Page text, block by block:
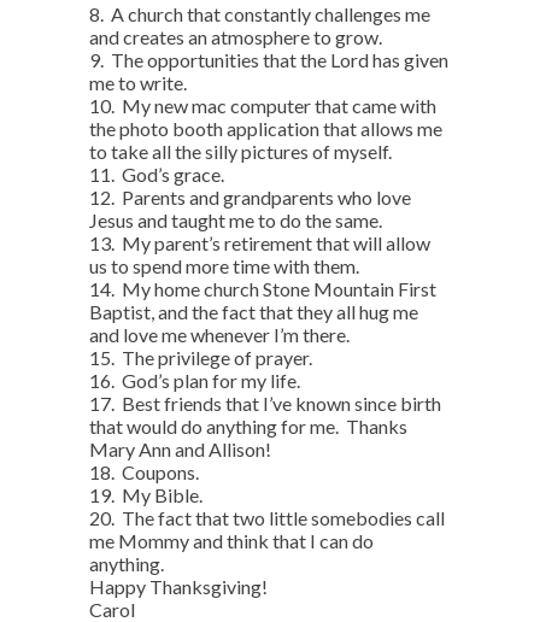
8. A church that constantly challenges me
and creates an atmosphere to grow.
9. The opportunities that the Lord has given
me to write.
10. My new mac computer that came with
the photo booth application that allows me
to take all the silly pictures of myself.
11. God’s grace.
12. Parents and grandparents who love
Jesus and taught me to do the same.
13. My parent’s retirement that will allow
us to spend more time with them.
14. My home church Stone Mountain First
Baptist, and the fact that they all hug me
and love me whenever I’m there.
15. The privilege of prayer.
16. God’s plan for my life.
17. Best friends that I’ve known since birth
that would do anything for me. Thanks
Mary Ann and Allison!
18. Coupons.
19. My Bible.
20. The fact that two little somebodies call
me Mommy and think that I can do
anything.
Happy Thanksgiving!
Carol